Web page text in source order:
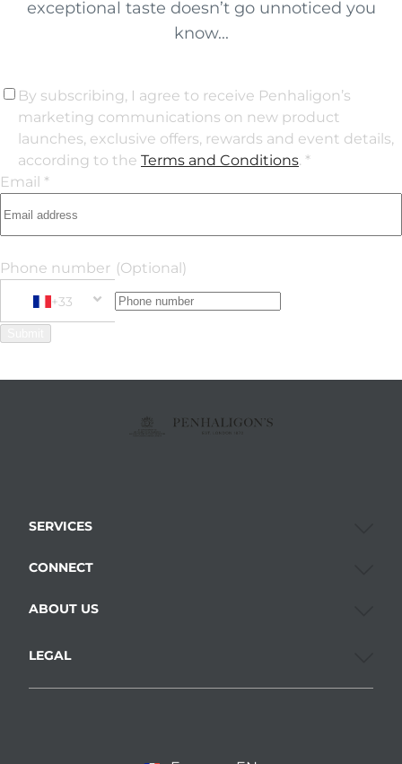
exceptional taste doesn’t go unnoticed you
know...
By subscribing, I agree to receive Penhaligon’s
marketing communications on new product
launches, exclusive offers, rewards and event details,
according to the Terms and Conditions. *
Email *
Phone number (Optional)
+33
+33 France
Phone Number
SERVICES
CONNECT
ABOUT US
LEGAL